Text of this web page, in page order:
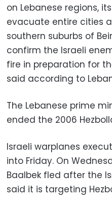
on Lebanese regions,
evacuate entire cities
southern suburbs of
confirm the Israeli
fire in preparation for
said according to
The Lebanese prime
ended the 2006
Israeli warplanes
into Friday. On
Baalbek fled after the
said it is targeting